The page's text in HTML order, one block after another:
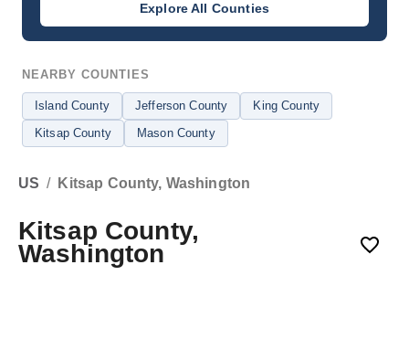
Explore All Counties
NEARBY COUNTIES
Island County Jefferson County
King County
Kitsap County
Mason County
US / Kitsap County, Washington
Kitsap County,
Washington